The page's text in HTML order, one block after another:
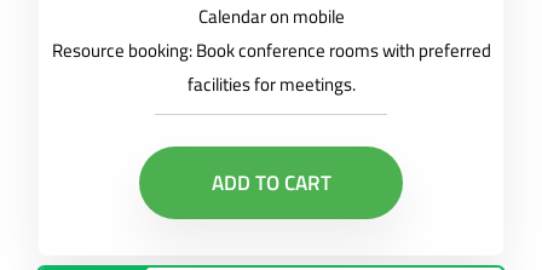
Calendar on mobile
Resource booking: Book conference rooms with preferred
facilities for meetings.
ADD TO CART